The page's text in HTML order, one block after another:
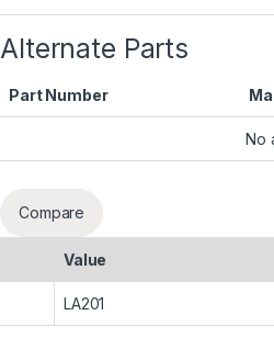
Alternate Parts
Part Number
No
Compare
Value
LA201